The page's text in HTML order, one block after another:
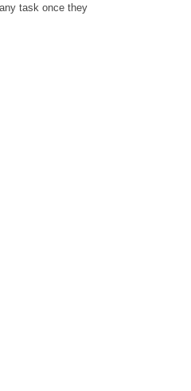
task once they